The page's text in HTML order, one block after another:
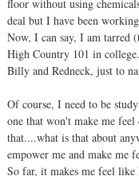
floor without using
deal but I have been
Now, I can say, I am tarred
High Country 101 in
Billy and Redneck, just to
Of course, I need to be
one that won't make me
that....what is that about
empower me and make me
So far, it makes me feel